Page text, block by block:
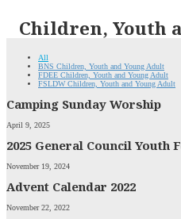
Children, Youth
All
BNS Children, Youth and Young Adult
FDEE Children, Youth and Young Adult
FSLDW Children, Youth and Young Adult
Camping Sunday Worship
April 9, 2025
2025 General Council Youth
November 19, 2024
Advent Calendar 2022
November 22, 2022